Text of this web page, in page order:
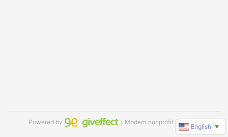
Powered by ｜Modern nonprofit software
English ▼